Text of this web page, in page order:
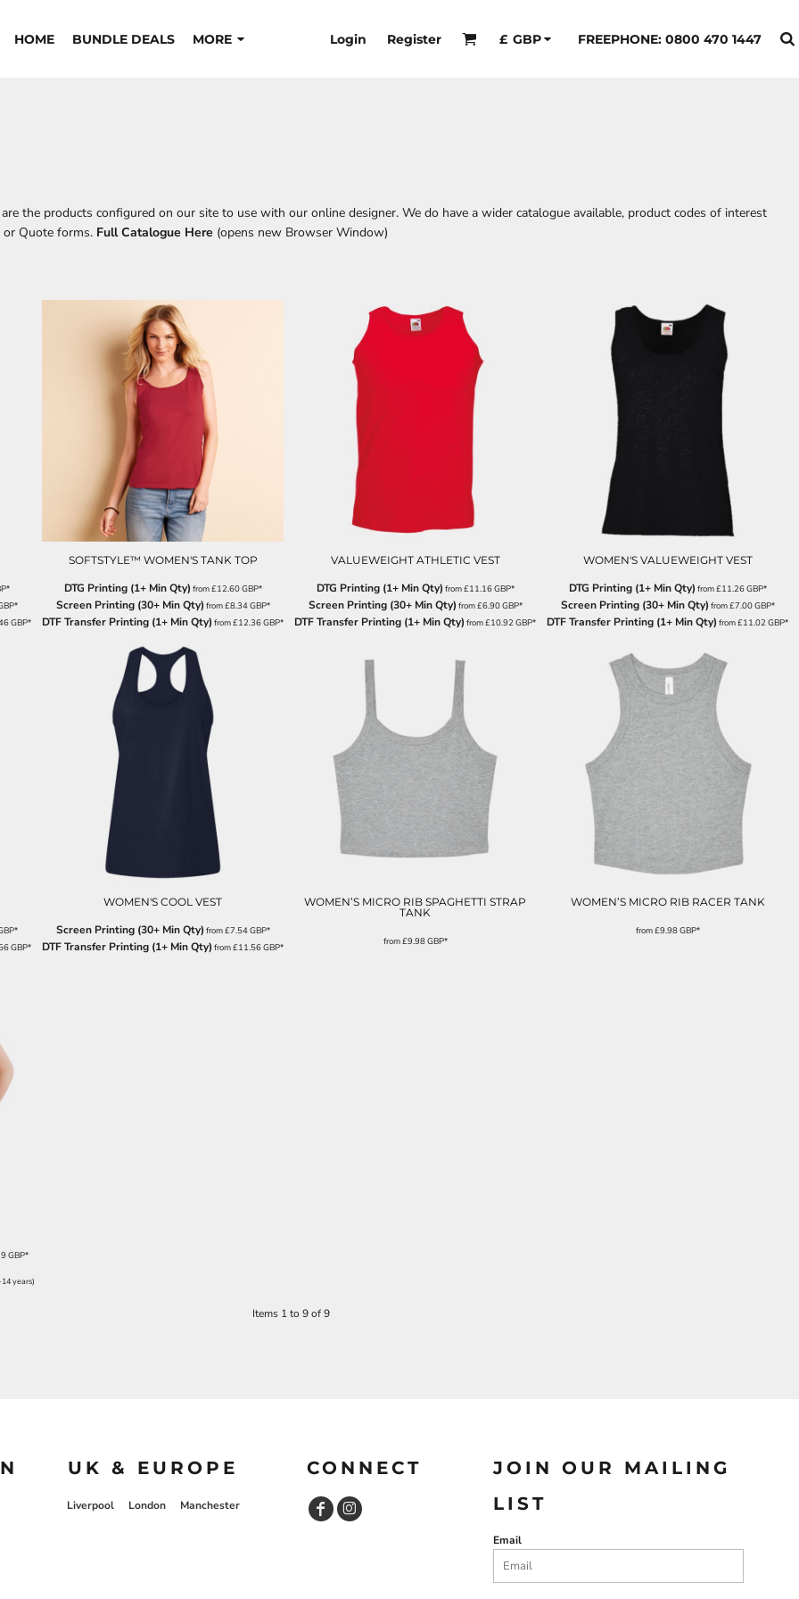
HOME BUNDLE DEALS MORE Login Register £ GBP FREEPHONE: 0800 470 1447
the products configured on our site to use with our online designer. We do have a wider catalogue available, product codes of interest
or Quote forms. Full Catalogue Here (opens new Browser Window)
*
*
GBP*
SOFTSTYLE™ WOMEN'S TANK TOP
DTG Printing (1+ Min Qty) from£12.60GBP*
Screen Printing (30+ Min Qty) from£8.34GBP*
DTF Transfer Printing (1+ Min Qty) from£12.36GBP*
VALUEWEIGHT ATHLETIC VEST
DTG Printing (1+ Min Qty) from£11.16GBP*
Screen Printing (30+ Min Qty) from£6.90GBP*
DTF Transfer Printing (1+ Min Qty) from£10.92 GBP*
WOMEN'S VALUEWEIGHT VEST
DTG Printing (1+ Min Qty) from£11.26GBP*
Screen Printing (30+ Min Qty) from£7.00GBP*
DTF Transfer Printing (1+ Min Qty) from£11.02 GBP*
*
GBP*
WOMEN'S COOL VEST
Screen Printing (30+ Min Qty) from£7.54GBP*
DTF Transfer Printing (1+ Min Qty) from£11.56GBP*
WOMEN’S MICRO RIB SPAGHETTI STRAP
TANK
from£9.98GBP*
WOMEN’S MICRO RIB RACER TANK
from£9.98GBP*
GBP*
years)
Items 1 to 9 of 9
UK & EUROPE
Liverpool London Manchester
CONNECT
JOIN OUR MAILING
LIST
Email